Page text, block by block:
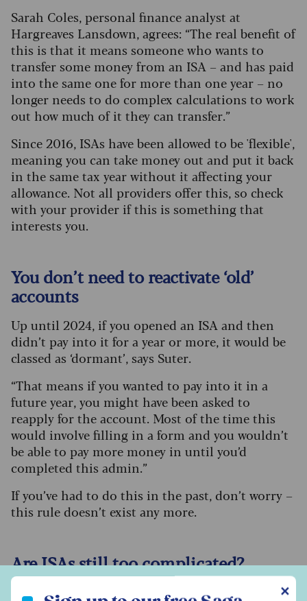
Sarah Coles, personal finance analyst at
Hargreaves Lansdown, agrees: “The real benefit of
this is that it means someone who wants to
transfer some money from an ISA – and has paid
into the same one for more than one year – no
longer needs to do complex calculations to work
out how much of it they can transfer.”
Since 2016, ISAs have been allowed to be 'flexible',
meaning you can take money out and put it back
in the same tax year without it affecting your
allowance. Not all providers offer this, so check
with your provider if this is something that
interests you.
You don’t need to reactivate ‘old’
accounts
Up until 2024, if you opened an ISA and then
didn’t pay into it for a year or more, it would be
classed as ‘dormant’, says Suter.
“That means if you wanted to pay into it in a
future year, you might have been asked to
reapply for the account. Most of the time this
would involve filling in a form and you wouldn’t
be able to pay more money in until you’d
completed this admin.”
If you’ve had to do this in the past, don’t worry –
this rule doesn’t exist any more.
Are ISAs still too complicated?
While ISA rules are somewhat simpler than
✕